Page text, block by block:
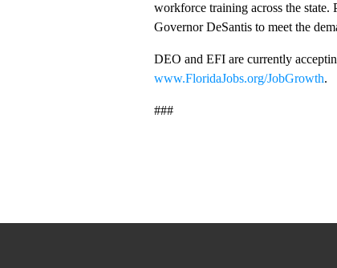
workforce training across the
Governor DeSantis to meet the
DEO and EFI are currently
www.FloridaJobs.org/JobGrowth.
###